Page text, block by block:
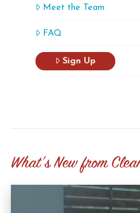
Meet the Team
FAQ
Sign Up
What's New from